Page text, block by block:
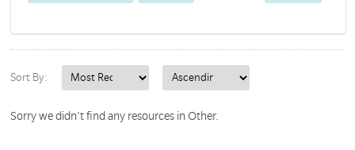
Sort By:
Sorry we didn't find any resources in Other.